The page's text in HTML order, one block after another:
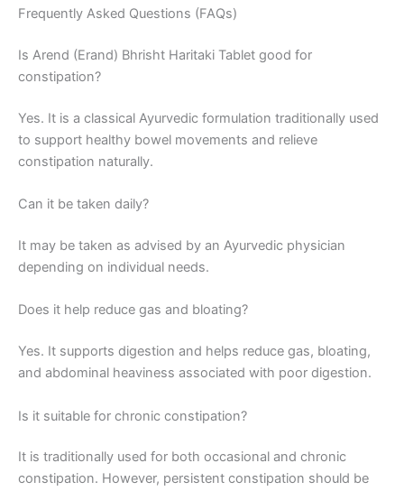
Frequently Asked Questions (FAQs)
Is Arend (Erand) Bhrisht Haritaki Tablet good for
constipation?
Yes. It is a classical Ayurvedic formulation traditionally used
to support healthy bowel movements and relieve
constipation naturally.
Can it be taken daily?
It may be taken as advised by an Ayurvedic physician
depending on individual needs.
Does it help reduce gas and bloating?
Yes. It supports digestion and helps reduce gas, bloating,
and abdominal heaviness associated with poor digestion.
Is it suitable for chronic constipation?
It is traditionally used for both occasional and chronic
constipation. However, persistent constipation should be